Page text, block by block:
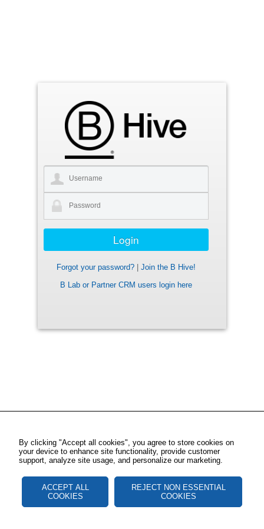
Forgot your password?
Join the B Hive!
B Lab or Partner CRM users login here
By clicking "Accept all cookies", you agree to store cookies on
your device to enhance site functionality, provide customer
support, analyze site usage, and personalize our marketing.
ACCEPT ALL
COOKIES
REJECT NON ESSENTIAL
COOKIES